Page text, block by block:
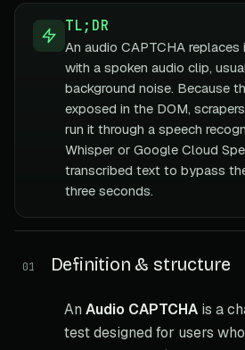
TL;DR
An audio CAPTCHA
with a spoken audio clip,
background noise. Because
exposed in the DOM,
run it through a speech
Whisper or Google Cloud
transcribed text to bypass
three seconds.
01 Definition & structure
An Audio CAPTCHA is a
test designed for users